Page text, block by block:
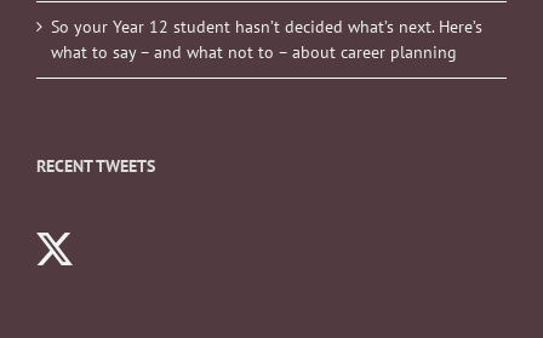
So your Year 12 student hasn’t decided what’s next. Here’s
what to say – and what not to – about career planning
RECENT TWEETS